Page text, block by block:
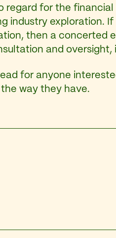
regard for the
industry exploration.
then a concerted
and
for anyone
way they have.